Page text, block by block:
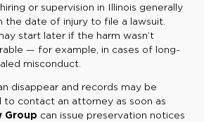
or supervision in Illinois generally
the date of injury to file a lawsuit.
start later if the harm wasn’t
— for example, in cases of long-
misconduct.
disappear and records may be
to contact an attorney as soon as
Group can issue preservation notices